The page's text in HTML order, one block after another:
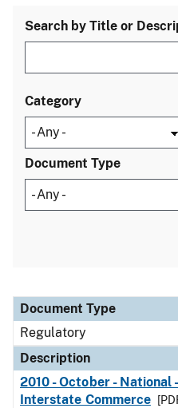
Search by Title or
Category
Document Type
Document Type
Description
Category
Document Type
Regulatory
Description
2010 - October - National
Interstate Commerce